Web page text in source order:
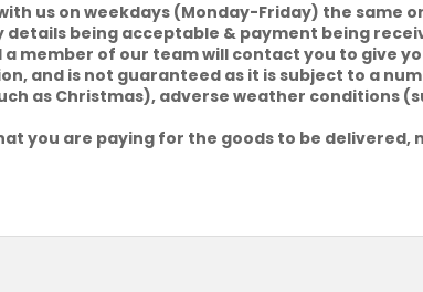
us on weekdays (Monday-Friday) the same
being acceptable & payment being
a member of our team will contact you to give
and is not guaranteed as it is subject to a
as Christmas), adverse weather conditions
you are paying for the goods to be delivered,